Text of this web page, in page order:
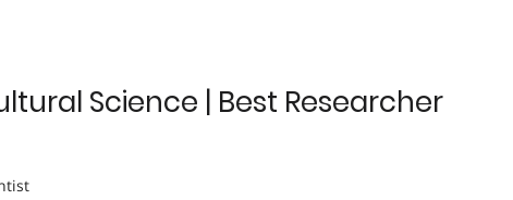
Science | Best Researcher